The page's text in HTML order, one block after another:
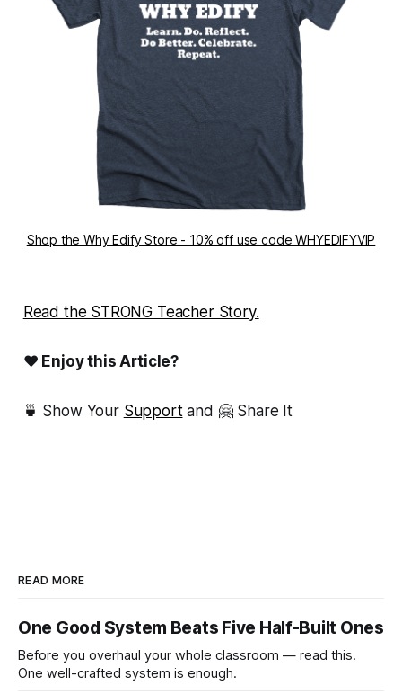
Shop the Why Edify Store - 10% off use code WHYEDIFYVIP
Read the STRONG Teacher Story.
❤ Enjoy this Article?
🍵 Show Your Supportand 🤗 Share It
READ MORE
One Good System Beats Five Half-Built Ones
Before you overhaul your whole classroom — read this.
One well-crafted system is enough.